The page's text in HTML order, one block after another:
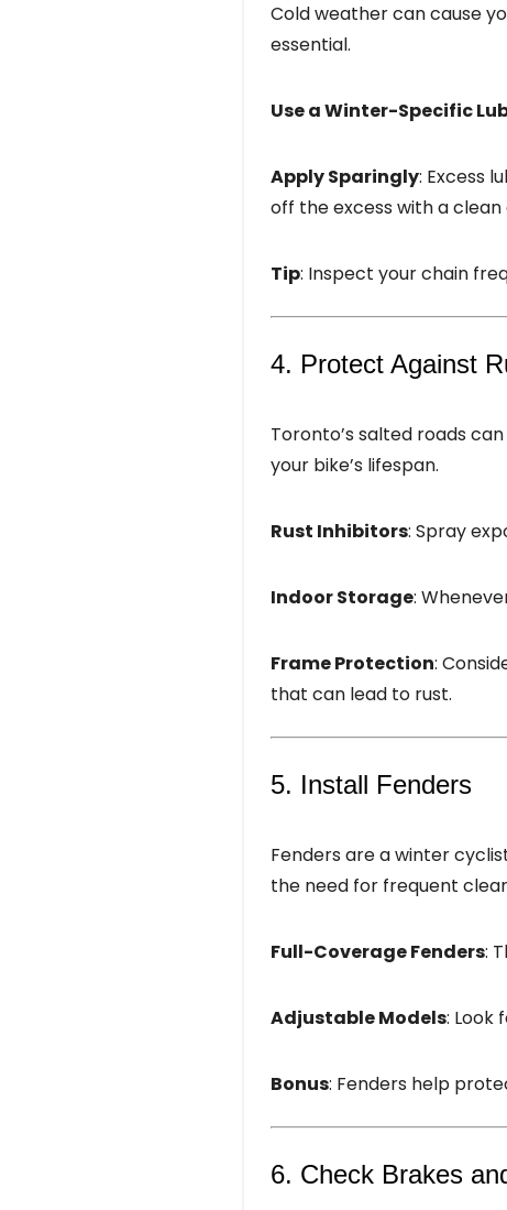
Cold weather can cause
essential.
Use a Winter-Specific
Apply Sparingly: Excess
off the excess with a clean
Tip: Inspect your chain
4. Protect Against
Toronto’s salted roads
your bike’s lifespan.
Rust Inhibitors: Spray
Indoor Storage:
Frame Protection:
that can lead to rust.
5. Install Fenders
Fenders are a winter
the need for frequent
Full-Coverage Fenders:
Adjustable Models: Look
Bonus: Fenders help
6. Check Brakes